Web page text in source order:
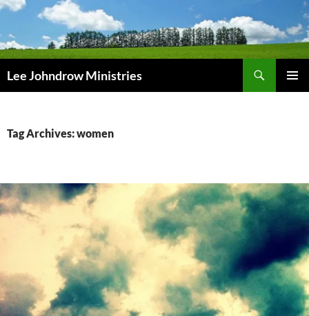
Skip
content
Lee Johndrow Ministries
Tag Archives: women